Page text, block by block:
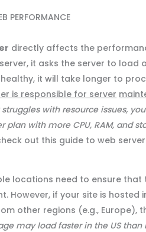
PERFORMANCE
directly affects the
it asks the server to load
it will take longer to
is responsible for server
with resource issues,
plan with more CPU, RAM, and
out this guide to web
locations need to ensure
However, if your site is hosted
other regions (e.g., Europe),
may load faster in the US than